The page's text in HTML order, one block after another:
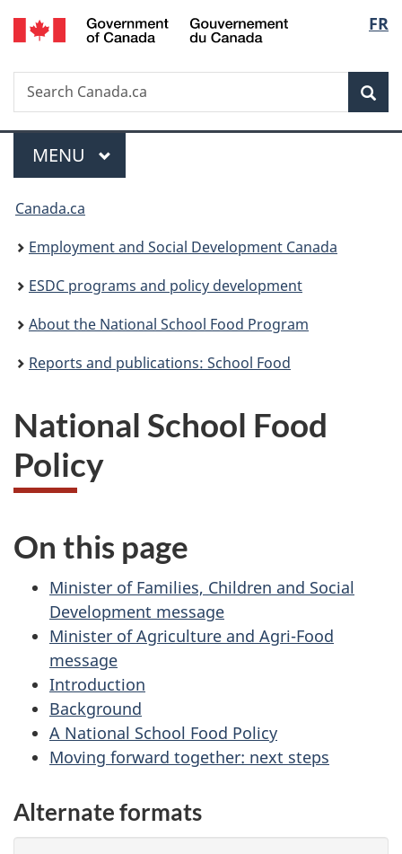
Skip
to
Skip
to
Switch
to
FR
Search
Search
Canada.ca
Menu
MAIN
MENU
You
are
here:
Canada.ca
Employment and Social Development Canada
ESDC programs and policy development
About the National School Food Program
Reports and publications: School Food
National School Food
Policy
On this page
Minister of Families, Children and Social
Development message
Minister of Agriculture and Agri-Food
message
Introduction
Background
A National School Food Policy
Moving forward together: next steps
Alternate formats